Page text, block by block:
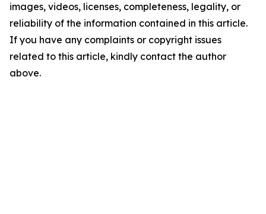
images, videos, licenses, completeness, legality, or
reliability of the information contained in this article.
If you have any complaints or copyright issues
related to this article, kindly contact the author
above.